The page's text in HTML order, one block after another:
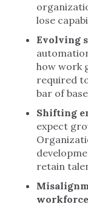
lose
Evolving
how work
required
bar of
Shifting
expect
retain